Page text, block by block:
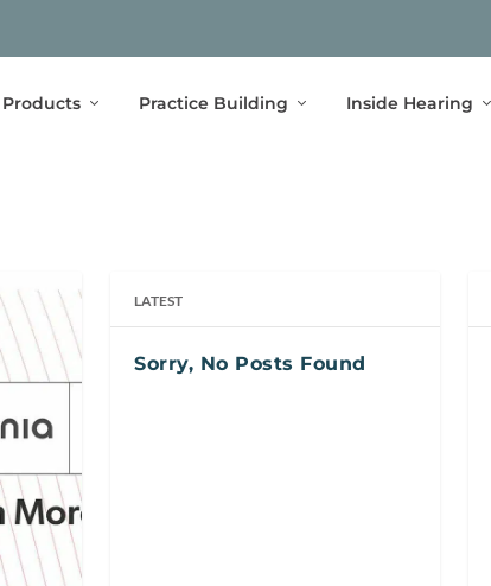
Products Practice Building Inside Hearing
LATEST
Sorry, No Posts Found